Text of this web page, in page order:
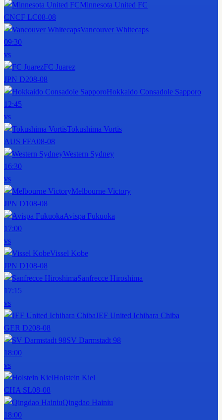
Minnesota United FC
CNCF LC08-08
Vancouver Whitecaps
09:30
vs
FC Juarez
JPN D208-08
Hokkaido Consadole Sapporo
12:45
vs
Tokushima Vortis
AUS FFA08-08
Western Sydney
16:30
vs
Melbourne Victory
JPN D108-08
Avispa Fukuoka
17:00
vs
Vissel Kobe
JPN D108-08
Sanfrecce Hiroshima
17:15
vs
JEF United Ichihara Chiba
GER D208-08
SV Darmstadt 98
18:00
vs
Holstein Kiel
CHA SL08-08
Qingdao Hainiu
18:00